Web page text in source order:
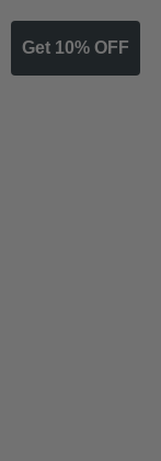
Get 10% OFF